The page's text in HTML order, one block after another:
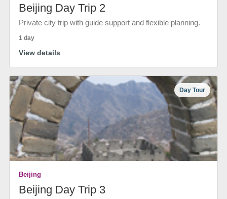
Beijing Day Trip 2
Private city trip with guide support and flexible planning.
1 day
View details
Day Tour
Beijing
Beijing Day Trip 3